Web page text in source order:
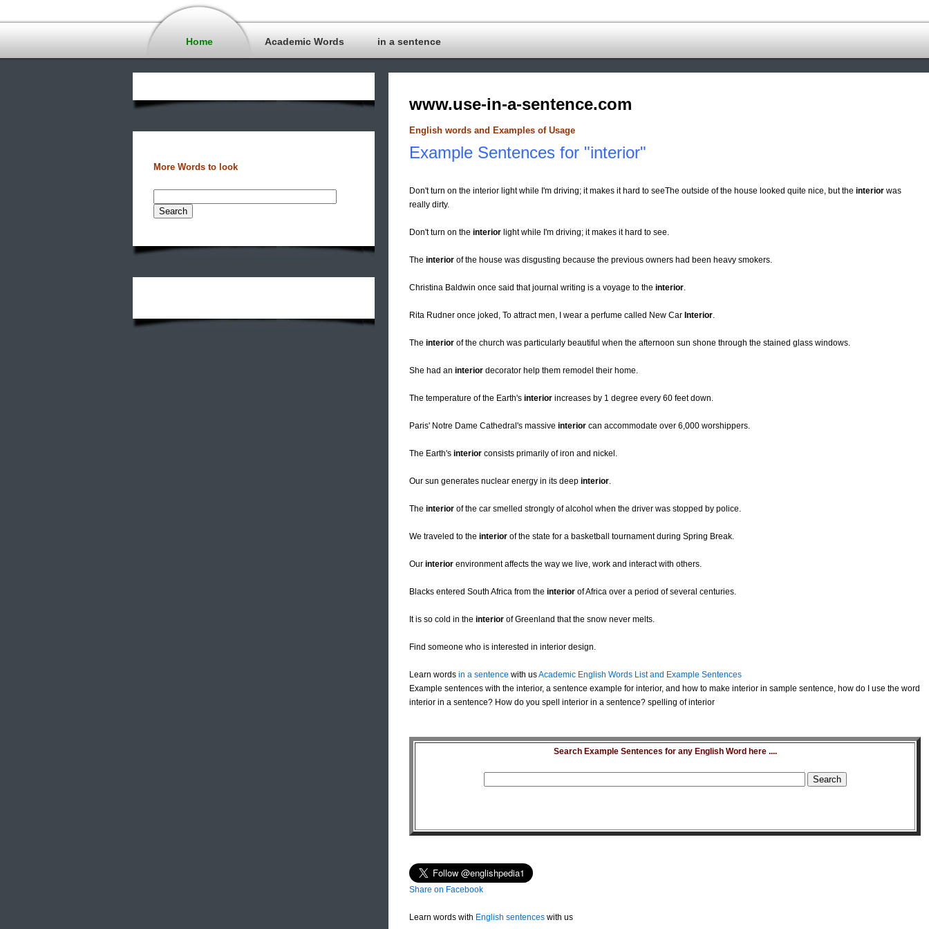
Home Academic Words in a sentence
More Words to look
www.use-in-a-sentence.com
English words and Examples of Usage
Example Sentences for "interior"
Don't turn on the interior light while I'm driving; it makes it hard to seeThe outside of the house looked quite nice, but the interior was
really dirty.
Don't turn on the interior light while I'm driving; it makes it hard to see.
The interior of the house was disgusting because the previous owners had been heavy smokers.
Christina Baldwin once said that journal writing is a voyage to the interior.
Rita Rudner once joked, To attract men, I wear a perfume called New Car Interior.
The interior of the church was particularly beautiful when the afternoon sun shone through the stained glass windows.
She had an interior decorator help them remodel their home.
The temperature of the Earth's interior increases by 1 degree every 60 feet down.
Paris' Notre Dame Cathedral's massive interior can accommodate over 6,000 worshippers.
The Earth's interior consists primarily of iron and nickel.
Our sun generates nuclear energy in its deep interior.
The interior of the car smelled strongly of alcohol when the driver was stopped by police.
We traveled to the interior of the state for a basketball tournament during Spring Break.
Our interior environment affects the way we live, work and interact with others.
Blacks entered South Africa from the interior of Africa over a period of several centuries.
It is so cold in the interior of Greenland that the snow never melts.
Find someone who is interested in interior design.
Learn words in a sentence with usAcademic English Words List and Example Sentences
Example sentences with the interior, a sentence example for interior, and how to make interior in sample sentence, how do I use the word
interior in a sentence? How do you spell interior in a sentence? spelling of interior
Search Example Sentences for any English Word here ....
Share on Facebook
Learn words with English sentences with us